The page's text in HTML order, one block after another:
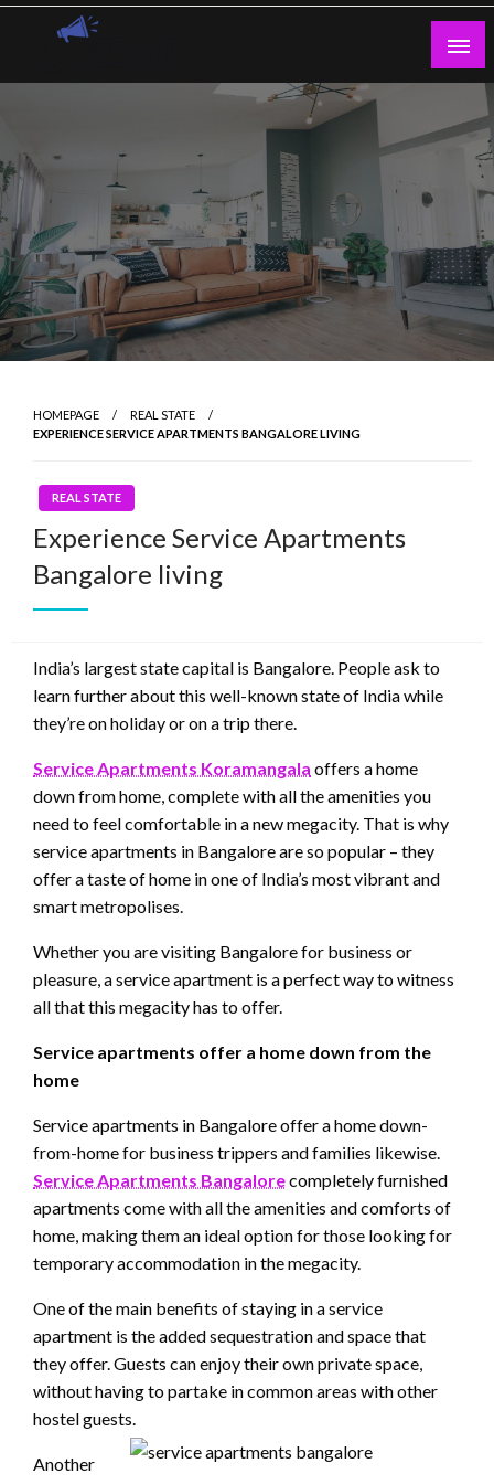
Skip
Guest Blogs Posting
HOMEPAGE
REAL STATE
EXPERIENCE SERVICE APARTMENTS BANGALORE LIVING
REAL STATE
Experience Service Apartments
Bangalore living
India’s largest state capital is Bangalore. People ask to
learn further about this well-known state of India while
they’re on holiday or on a trip there.
Service Apartments Koramangala offers a home
down from home, complete with all the amenities you
need to feel comfortable in a new megacity. That is why
service apartments in Bangalore are so popular – they
offer a taste of home in one of India’s most vibrant and
smart metropolises.
Whether you are visiting Bangalore for business or
pleasure, a service apartment is a perfect way to witness
all that this megacity has to offer.
Service apartments offer a home down from the
home
Service apartments in Bangalore offer a home down-
from-home for business trippers and families likewise.
Service Apartments Bangalorecompletely furnished
apartments come with all the amenities and comforts of
home, making them an ideal option for those looking for
temporary accommodation in the megacity.
One of the main benefits of staying in a service
apartment is the added sequestration and space that
they offer. Guests can enjoy their own private space,
without having to partake in common areas with other
hostel guests.
Another